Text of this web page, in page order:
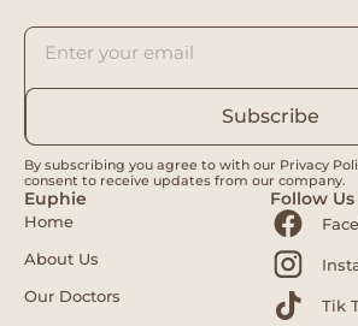
Subscribe
By subscribing you agree to with our Privacy
consent to receive updates from our company.
Euphie
Home
About Us
Our Doctors
Follow Us
Tik